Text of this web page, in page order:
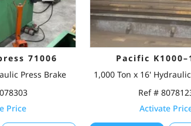
71006
Press Brake
Price
Pacific
1,000 Ton x 16'
Ref #
Activate